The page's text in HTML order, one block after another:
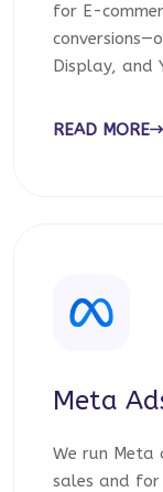
for E-
Display, and
READ MORE
Meta
We run Meta
sales and for